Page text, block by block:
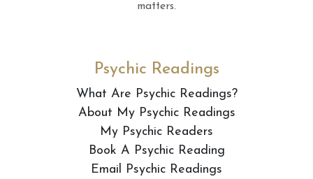
matters.
Psychic Readings
What Are Psychic Readings?
About My Psychic Readings
My Psychic Readers
Book A Psychic Reading
Email Psychic Readings